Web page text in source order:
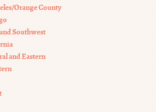
Orange County
Southwest
and Eastern